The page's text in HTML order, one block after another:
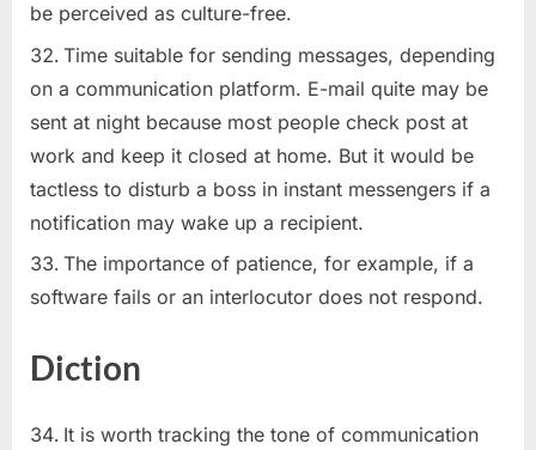
be perceived as culture-free.
Time suitable for sending messages, depending
on a communication platform. E-mail quite may be
sent at night because most people check post at
work and keep it closed at home. But it would be
tactless to disturb a boss in instant messengers if a
notification may wake up a recipient.
The importance of patience, for example, if a
software fails or an interlocutor does not respond.
Diction
It is worth tracking the tone of communication